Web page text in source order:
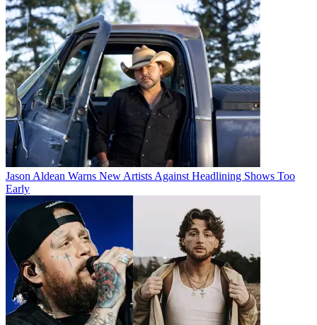
Jason Aldean Warns New Artists Against Headlining Shows Too
Early